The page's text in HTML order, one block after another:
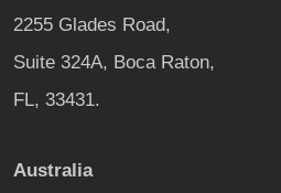
2255 Glades Road,
Suite 324A, Boca Raton,
FL, 33431.
Australia